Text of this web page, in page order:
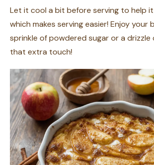
Let it cool a bit before serving to help
which makes serving easier! Enjoy your
sprinkle of powdered sugar or a
that extra touch!